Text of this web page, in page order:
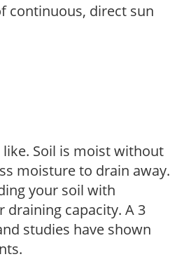
continuous, direct sun
Soil is moist without
moisture to drain away.
your soil with
capacity. A 3
studies have shown